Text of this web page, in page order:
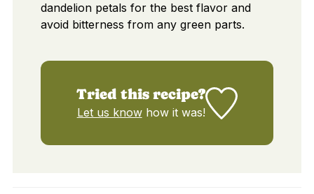
dandelion petals for the best flavor and
avoid bitterness from any green parts.
Tried this recipe?
Let us knowhow it was!